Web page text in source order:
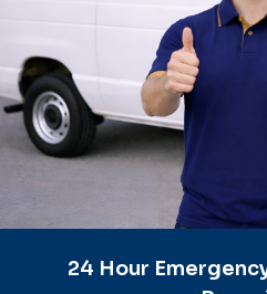
24 Hour